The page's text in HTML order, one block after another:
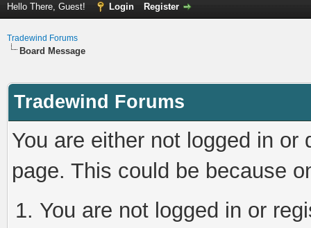
Hello There, Guest! Login Register
Tradewind Forums
Board Message
Tradewind Forums
You are either not logged in
page. This could be because
You are not logged in or